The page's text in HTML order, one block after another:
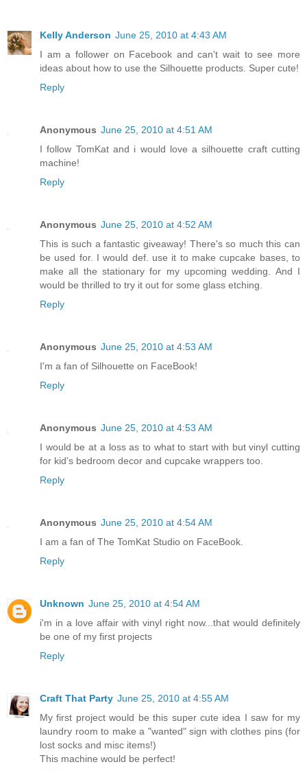
Kelly Anderson June 25, 2010 at 4:43 AM
I am a follower on Facebook and can't wait to see more
ideas about how to use the Silhouette products. Super cute!
Reply
Anonymous June 25, 2010 at 4:51 AM
I follow TomKat and i would love a silhouette craft cutting
machine!
Reply
Anonymous June 25, 2010 at 4:52 AM
This is such a fantastic giveaway! There's so much this can
be used for. I would def. use it to make cupcake bases, to
make all the stationary for my upcoming wedding. And I
would be thrilled to try it out for some glass etching.
Reply
Anonymous June 25, 2010 at 4:53 AM
I'm a fan of Silhouette on FaceBook!
Reply
Anonymous June 25, 2010 at 4:53 AM
I would be at a loss as to what to start with but vinyl cutting
for kid's bedroom decor and cupcake wrappers too.
Reply
Anonymous June 25, 2010 at 4:54 AM
I am a fan of The TomKat Studio on FaceBook.
Reply
Unknown June 25, 2010 at 4:54 AM
i'm in a love affair with vinyl right now...that would definitely
be one of my first projects
Reply
Craft That Party June 25, 2010 at 4:55 AM
My first project would be this super cute idea I saw for my
laundry room to make a "wanted" sign with clothes pins (for
lost socks and misc items!)
This machine would be perfect!